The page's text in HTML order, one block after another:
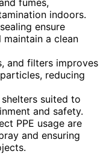
indoors.
ensure
maintain a clean
and filters improves
reducing
suited to
and safety.
PPE usage are
and ensuring